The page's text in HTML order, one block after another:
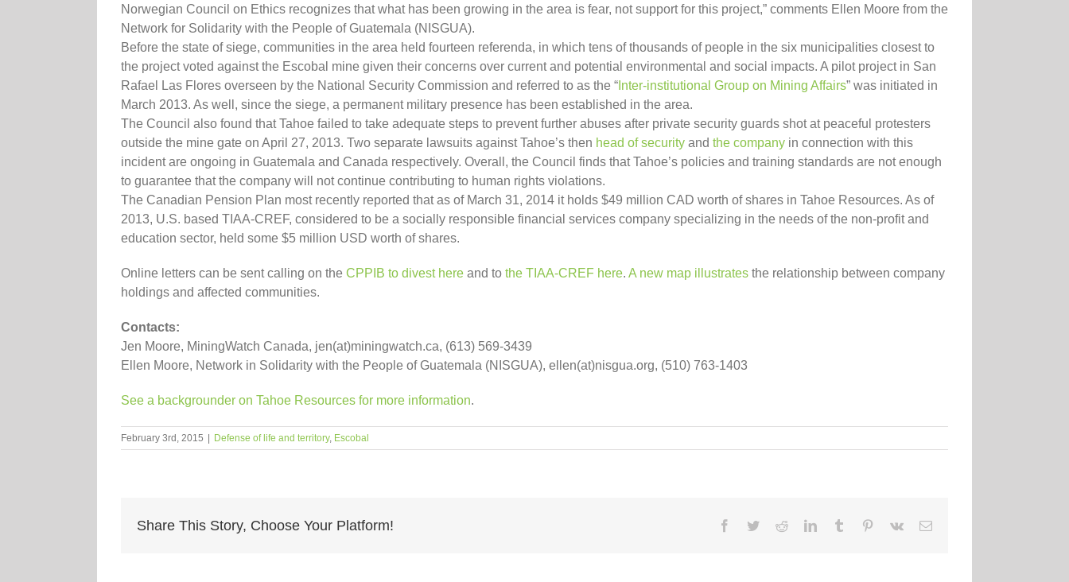
Norwegian Council on Ethics recognizes that what has been growing in the area is fear, not support for this project,” comments Ellen Moore from the
Network for Solidarity with the People of Guatemala (NISGUA).
Before the state of siege, communities in the area held fourteen referenda, in which tens of thousands of people in the six municipalities closest to
the project voted against the Escobal mine given their concerns over current and potential environmental and social impacts. A pilot project in San
Rafael Las Flores overseen by the National Security Commission and referred to as the “ Inter-institutional Group on Mining Affairs” was initiated in
March 2013. As well, since the siege, a permanent military presence has been established in the area.
The Council also found that Tahoe failed to take adequate steps to prevent further abuses after private security guards shot at peaceful protesters
outside the mine gate on April 27, 2013. Two separate lawsuits against Tahoe’s then head of security and the company in connection with this
incident are ongoing in Guatemala and Canada respectively. Overall, the Council finds that Tahoe’s policies and training standards are not enough
to guarantee that the company will not continue contributing to human rights violations.
The Canadian Pension Plan most recently reported that as of March 31, 2014 it holds $49 million CAD worth of shares in Tahoe Resources. As of
2013, U.S. based TIAA-CREF, considered to be a socially responsible financial services company specializing in the needs of the non-profit and
education sector, held some $5 million USD worth of shares.
Online letters can be sent calling on the CPPIB to divest here and to the TIAA-CREF here. A new map illustrates the relationship between company
holdings and affected communities.
Contacts:
Jen Moore, MiningWatch Canada, jen(at)miningwatch.ca, (613) 569-3439
Ellen Moore, Network in Solidarity with the People of Guatemala (NISGUA), ellen(at)nisgua.org, (510) 763-1403
See a backgrounder on Tahoe Resources for more information.
February 3rd, 2015 Defense of life and territory, Escobal
Share This Story, Choose Your Platform! Facebook
TwitterRedditLinkedInTumblr Pinterest
Vk Email